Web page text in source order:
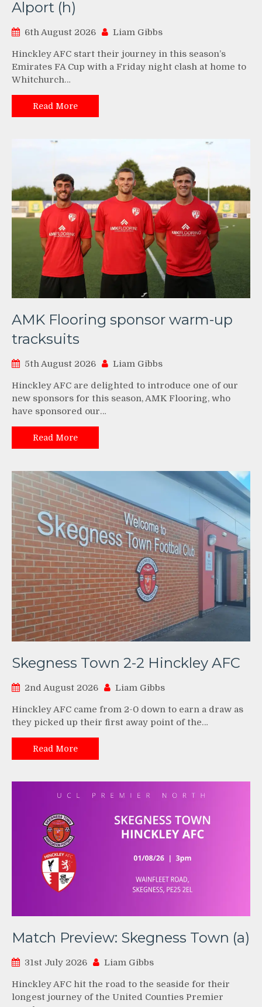
Alport (h)
6th August 2026 Liam Gibbs
Hinckley AFC start their journey in this season’s
Emirates FA Cup with a Friday night clash at home to
Whitchurch…
Read More
AMK Flooring sponsor warm-up
tracksuits
5th August 2026 Liam Gibbs
Hinckley AFC are delighted to introduce one of our
new sponsors for this season, AMK Flooring, who
have sponsored our…
Read More
Skegness Town 2-2 Hinckley AFC
2nd August 2026 Liam Gibbs
Hinckley AFC came from 2-0 down to earn a draw as
they picked up their first away point of the…
Read More
Match Preview: Skegness Town (a)
31st July 2026 Liam Gibbs
Hinckley AFC hit the road to the seaside for their
longest journey of the United Counties Premier